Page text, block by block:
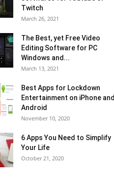
Twitch
March 26, 2021
The Best, yet Free Video
Editing Software for PC
Windows and...
March 13, 2021
Best Apps for Lockdown
Entertainment on iPhone and
Android
November 10, 2020
6 Apps You Need to Simplify
Your Life
October 21, 2020